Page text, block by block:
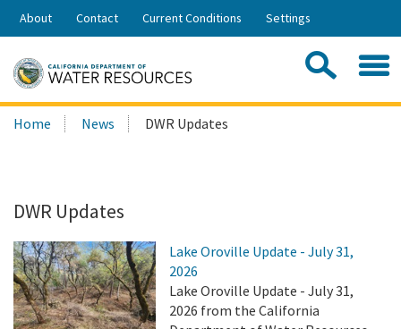
Skip
Share:
About Contact Current Conditions Settings
Search
this
Home News DWR Updates
DWR Updates
Lake Oroville Update - July 31,
2026
Lake Oroville Update - July 31,
2026 from the California